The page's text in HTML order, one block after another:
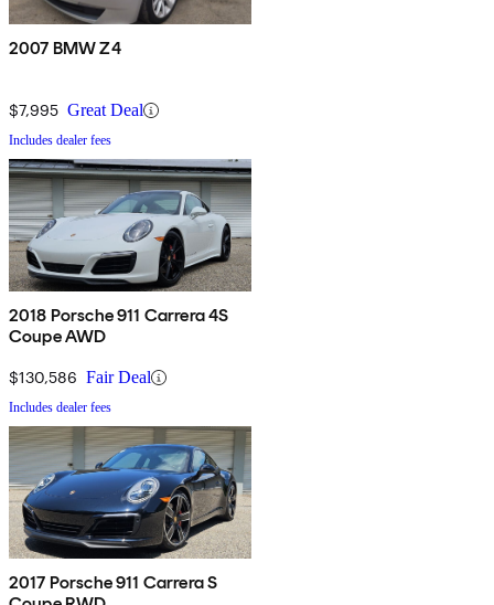
2007 BMW Z4
$7,995 Great Deal
Includes dealer fees
2018 Porsche 911 Carrera 4S
Coupe AWD
$130,586 Fair Deal
Includes dealer fees
2017 Porsche 911 Carrera S